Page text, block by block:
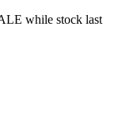
while stock last